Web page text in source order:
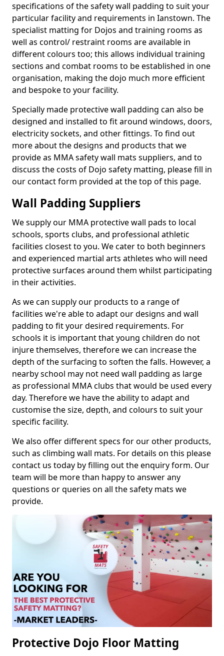
specifications of the safety wall padding to suit your
particular facility and requirements in Ianstown. The
specialist matting for Dojos and training rooms as
well as control/ restraint rooms are available in
different colours too; this allows individual training
sections and combat rooms to be established in one
organisation, making the dojo much more efficient
and bespoke to your facility.
Specially made protective wall padding can also be
designed and installed to fit around windows, doors,
electricity sockets, and other fittings. To find out
more about the designs and products that we
provide as MMA safety wall mats suppliers, and to
discuss the costs of Dojo safety matting, please fill in
our contact form provided at the top of this page.
Wall Padding Suppliers
We supply our MMA protective wall pads to local
schools, sports clubs, and professional athletic
facilities closest to you. We cater to both beginners
and experienced martial arts athletes who will need
protective surfaces around them whilst participating
in their activities.
As we can supply our products to a range of
facilities we're able to adapt our designs and wall
padding to fit your desired requirements. For
schools it is important that young children do not
injure themselves, therefore we can increase the
depth of the surfacing to soften the falls. However, a
nearby school may not need wall padding as large
as professional MMA clubs that would be used every
day. Therefore we have the ability to adapt and
customise the size, depth, and colours to suit your
specific facility.
We also offer different specs for our other products,
such as climbing wall mats. For details on this please
contact us today by filling out the enquiry form. Our
team will be more than happy to answer any
questions or queries on all the safety mats we
provide.
Protective Dojo Floor Matting